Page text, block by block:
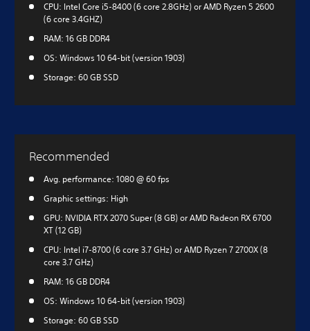
CPU: Intel Core i5-8400 (6 core 2.8GHz) or AMD Ryzen 5 2600
(6 core 3.4GHZ)
RAM: 16 GB DDR4
OS: Windows 10 64-bit (version 1903)
Storage: 60 GB SSD
Recommended
Avg. performance: 1080 @ 60 fps
Graphic settings: High
GPU: NVIDIA RTX 2070 Super (8 GB) or AMD Radeon RX 6700
XT (12 GB)
CPU: Intel i7-8700 (6 core 3.7 GHz) or AMD Ryzen 7 2700X (8
core 3.7 GHz)
RAM: 16 GB DDR4
OS: Windows 10 64-bit (version 1903)
Storage: 60 GB SSD